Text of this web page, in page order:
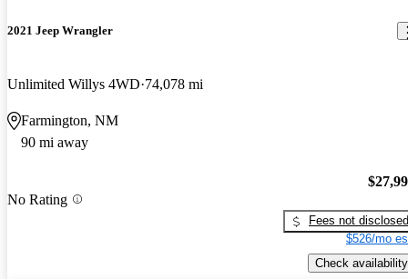
2021 Jeep Wrangler
Unlimited Willys 4WD 74,078 mi
Farmington, NM
90 mi away
No Rating
Fees not disclosed
$526/mo
Check availability